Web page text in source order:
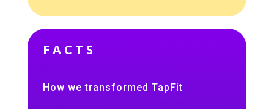
FACTS
How we transformed TapFit